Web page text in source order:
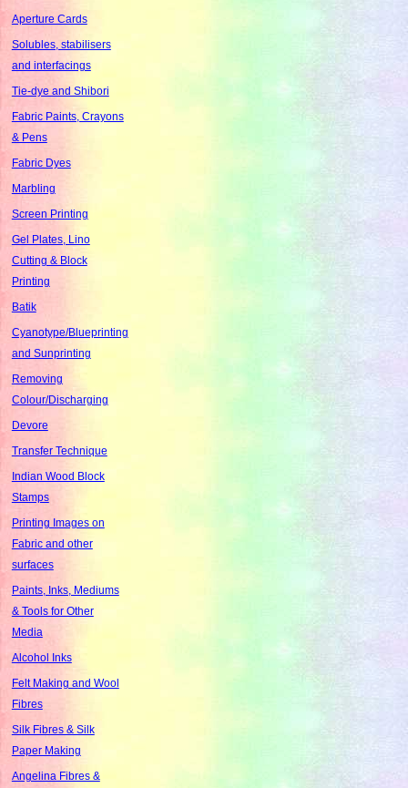
Aperture Cards
Solubles, stabilisers
and interfacings
Tie-dye and Shibori
Fabric Paints, Crayons
& Pens
Fabric Dyes
Marbling
Screen Printing
Gel Plates, Lino
Cutting & Block
Printing
Batik
Cyanotype/Blueprinting
and Sunprinting
Removing
Colour/Discharging
Devore
Transfer Technique
Indian Wood Block
Stamps
Printing Images on
Fabric and other
surfaces
Paints, Inks, Mediums
& Tools for Other
Media
Alcohol Inks
Felt Making and Wool
Fibres
Silk Fibres & Silk
Paper Making
Angelina Fibres &